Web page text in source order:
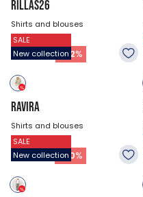
RILLAS26
Shirts and blouses
$47.18
22.88$ -52%
SALE
New collection
RAVIRA
Shirts and blouses
$53.93
26.93$ -50%
SALE
New collection